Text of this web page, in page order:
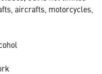
aircrafts, motorcycles,